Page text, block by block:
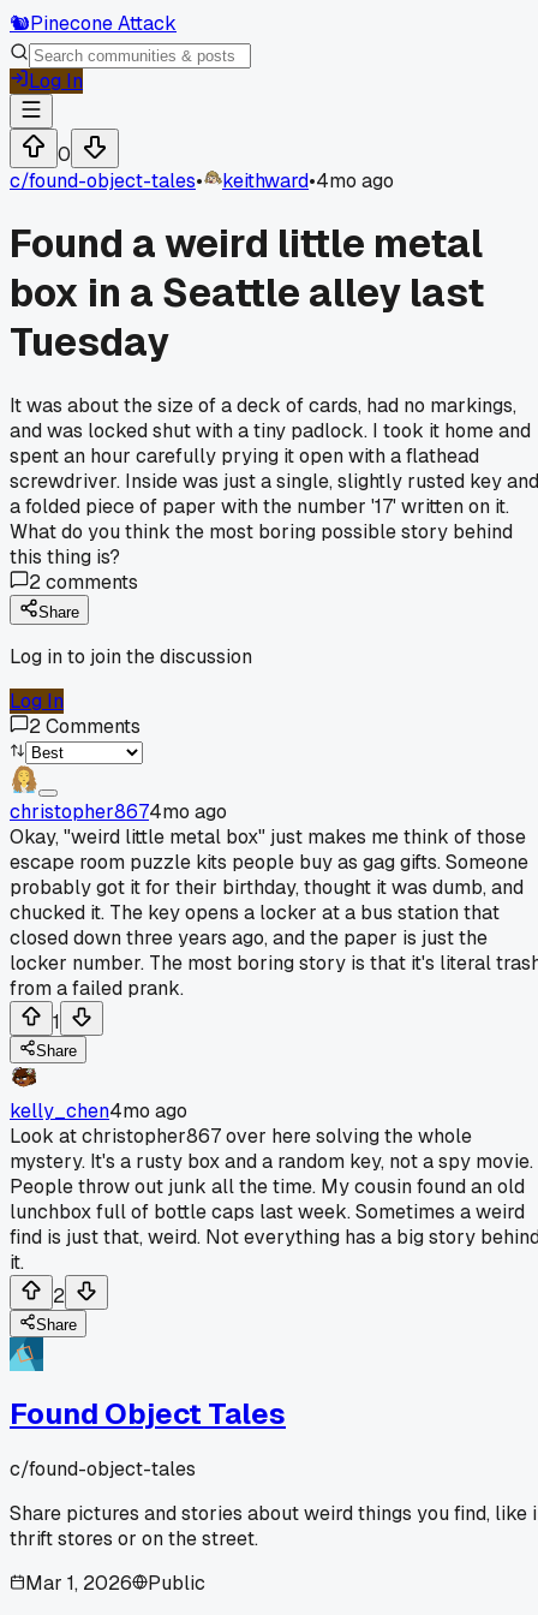
🐿️Pinecone Attack
Log In
0
c/found-object-tales• keithward•4mo ago
Found a weird little metal
box in a Seattle alley last
Tuesday
It was about the size of a deck of cards, had no markings,
and was locked shut with a tiny padlock. I took it home and
spent an hour carefully prying it open with a flathead
screwdriver. Inside was just a single, slightly rusted key and
a folded piece of paper with the number '17' written on it.
What do you think the most boring possible story behind
this thing is?
2comments
Share
Log in to join the discussion
Log In
2Comments
christopher8674mo ago
Okay, "weird little metal box" just makes me think of those
escape room puzzle kits people buy as gag gifts. Someone
probably got it for their birthday, thought it was dumb, and
chucked it. The key opens a locker at a bus station that
closed down three years ago, and the paper is just the
locker number. The most boring story is that it's literal
from a failed prank.
1
Share
kelly_chen4mo ago
Look at christopher867 over here solving the whole
mystery. It's a rusty box and a random key, not a spy movie.
People throw out junk all the time. My cousin found an old
lunchbox full of bottle caps last week. Sometimes a weird
find is just that, weird. Not everything has a big story
it.
2
Share
Found Object Tales
c/found-object-tales
Share pictures and stories about weird things you find, like
thrift stores or on the street.
Mar 1, 2026
Public